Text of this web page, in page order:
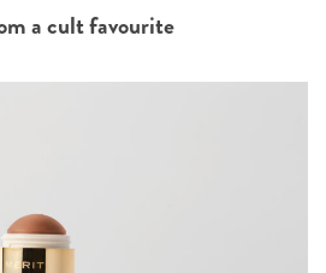
a cult favourite